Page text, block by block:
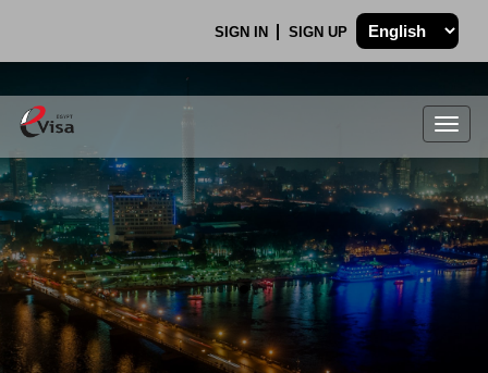
SIGN IN SIGN UP
.